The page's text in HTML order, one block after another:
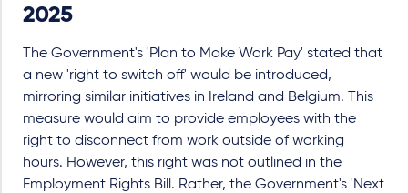
2025
The Government's 'Plan to Make Work Pay' stated that
a new 'right to switch off' would be introduced,
mirroring similar initiatives in Ireland and Belgium. This
measure would aim to provide employees with the
right to disconnect from work outside of working
hours. However, this right was not outlined in the
Employment Rights Bill. Rather, the Government's 'Next